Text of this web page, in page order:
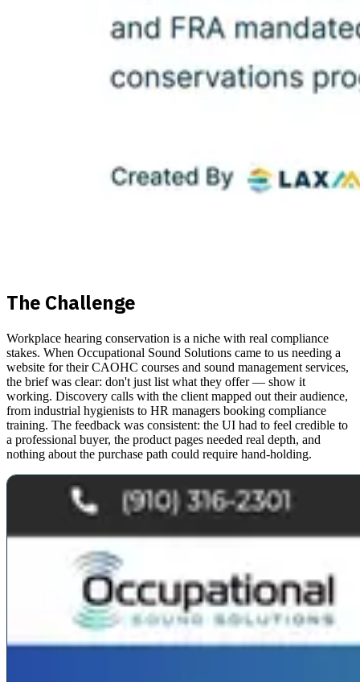
The Challenge
Workplace hearing conservation is a niche with real compliance
stakes. When Occupational Sound Solutions came to us needing a
website for their CAOHC courses and sound management services,
the brief was clear: don't just list what they offer — show it
working. Discovery calls with the client mapped out their audience,
from industrial hygienists to HR managers booking compliance
training. The feedback was consistent: the UI had to feel credible to
a professional buyer, the product pages needed real depth, and
nothing about the purchase path could require hand-holding.